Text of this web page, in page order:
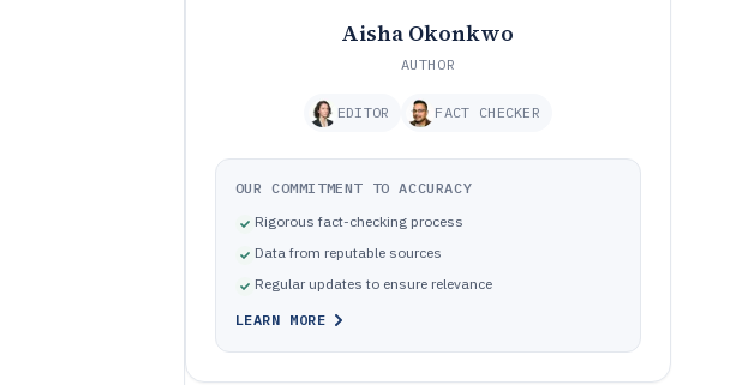
Aisha Okonkwo
AUTHOR
EDITOR FACT CHECKER
OUR COMMITMENT TO ACCURACY
Rigorous fact-checking process
Data from reputable sources
Regular updates to ensure relevance
LEARN MORE